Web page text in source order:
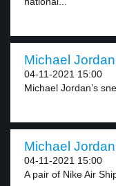
Michael
04-11-2021 15:00
Michael Jordan’s
Michael
04-11-2021 15:00
A pair of Nike Air